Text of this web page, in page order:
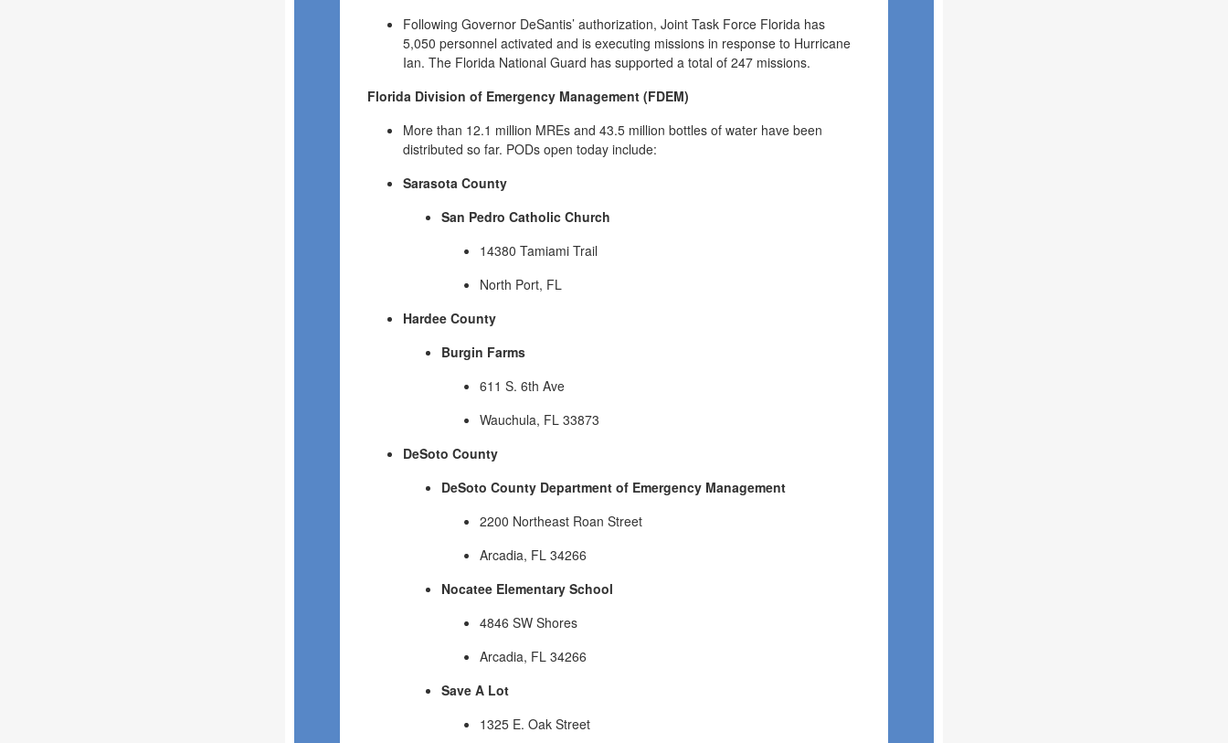
Following Governor DeSantis’ authorization, Joint Task Force Florida has
5,050 personnel activated and is executing missions in response to Hurricane
Ian. The Florida National Guard has supported a total of 247 missions.
Florida Division of Emergency Management (FDEM)
More than 12.1 million MREs and 43.5 million bottles of water have been
distributed so far. PODs open today include:
Sarasota County
San Pedro Catholic Church
14380 Tamiami Trail
North Port, FL
Hardee County
Burgin Farms
611 S. 6th Ave
Wauchula, FL 33873
DeSoto County
DeSoto County Department of Emergency Management
2200 Northeast Roan Street
Arcadia, FL 34266
Nocatee Elementary School
4846 SW Shores
Arcadia, FL 34266
Save A Lot
1325 E. Oak Street